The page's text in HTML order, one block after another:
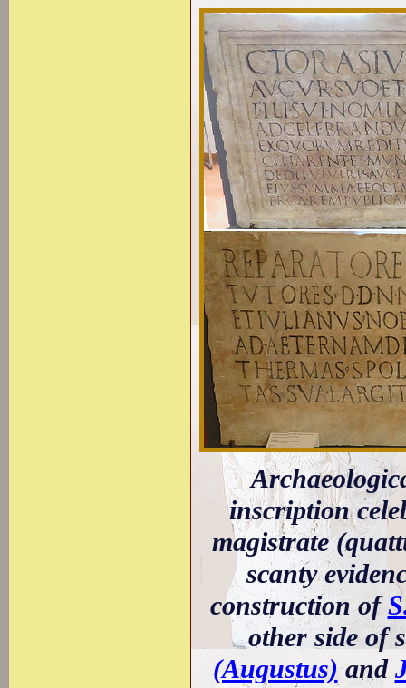
inscription
magistrate
scanty
construction of
other side of
(Augustus)and